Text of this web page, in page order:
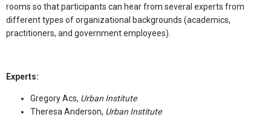
rooms so that participants can hear from several experts from
different types of organizational backgrounds (academics,
practitioners, and government employees).
Experts:
Gregory Acs, Urban Institute
Theresa Anderson, Urban Institute